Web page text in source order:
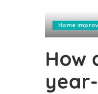
Home
How